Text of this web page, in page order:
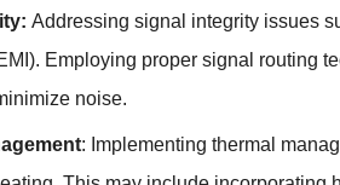
Addressing signal integrity issues
Employing proper signal routing
noise.
: Implementing thermal